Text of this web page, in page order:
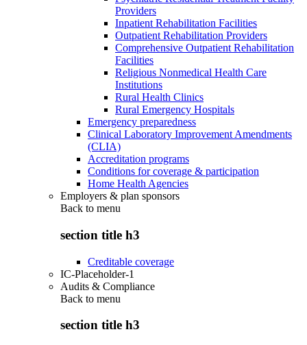
Providers
Inpatient Rehabilitation Facilities
Outpatient Rehabilitation Providers
Comprehensive Outpatient Rehabilitation
Facilities
Religious Nonmedical Health Care
Institutions
Rural Health Clinics
Rural Emergency Hospitals
Emergency preparedness
Clinical Laboratory Improvement Amendments
(CLIA)
Accreditation programs
Conditions for coverage & participation
Home Health Agencies
Employers & plan sponsors
Back to menu
section title h3
Creditable coverage
IC-Placeholder-1
Audits & Compliance
Back to menu
section title h3